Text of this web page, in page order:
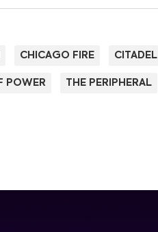
CHICAGO FIRE CITADEL
POWER THE PERIPHERAL